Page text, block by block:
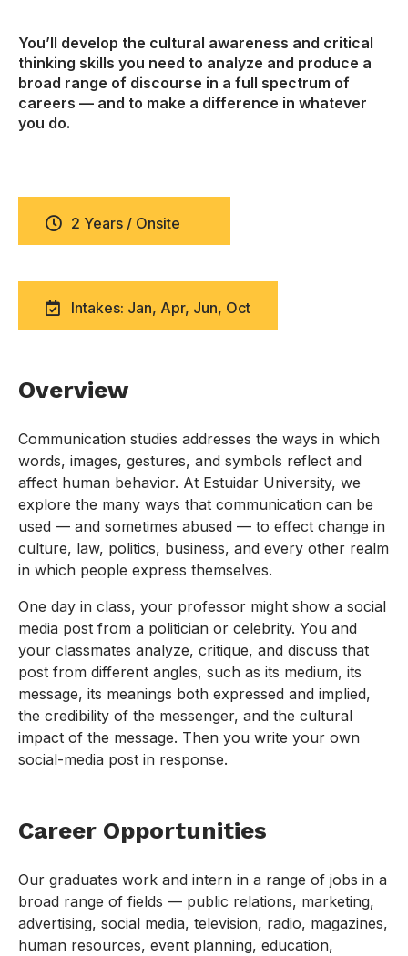
You’ll develop the cultural awareness and critical
thinking skills you need to analyze and produce a
broad range of discourse in a full spectrum of
careers — and to make a difference in whatever
you do.
2 Years / Onsite
Intakes: Jan, Apr, Jun, Oct
Overview
Communication studies addresses the ways in which
words, images, gestures, and symbols reflect and
affect human behavior. At Estuidar University, we
explore the many ways that communication can be
used — and sometimes abused — to effect change in
culture, law, politics, business, and every other realm
in which people express themselves.
One day in class, your professor might show a social
media post from a politician or celebrity. You and
your classmates analyze, critique, and discuss that
post from different angles, such as its medium, its
message, its meanings both expressed and implied,
the credibility of the messenger, and the cultural
impact of the message. Then you write your own
social-media post in response.
Career Opportunities
Our graduates work and intern in a range of jobs in a
broad range of fields — public relations, marketing,
advertising, social media, television, radio, magazines,
human resources, event planning, education,